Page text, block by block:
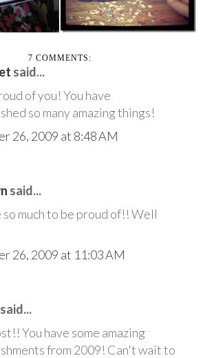
7 COMMENTS:
said...
of you! You have
so many amazing things!
26, 2009 at 8:48 AM
said...
so much to be proud of!! Well
26, 2009 at 11:03 AM
said...
You have some amazing
from 2009! Can't wait to